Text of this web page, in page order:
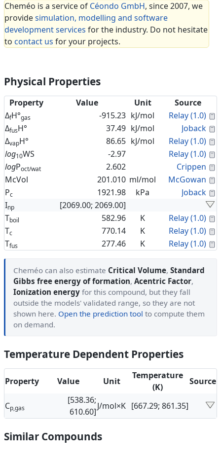
Cheméo is a service of Céondo GmbH, since 2007, we
providesimulation, modelling and software
development services for the industry. Do not hesitate
to contact us for your projects.
Physical Properties
Property Value Unit
Source
ΔfH°gas -915.23 kJ/mol Relay (1.0)
ΔfusH° 37.49 kJ/mol Joback
ΔvapH° 86.65 kJ/mol Relay (1.0)
log10WS -2.97 Relay (1.0)
logPoct/wat 2.602 Crippen
McVol
201.010 ml/mol McGowan
Pc 1921.98 kPa Joback
Inp
[2069.00; 2069.00]
Tboil 582.96 K Relay (1.0)
Tc 770.14 K Relay (1.0)
Tfus 277.46 K Relay (1.0)
Cheméo can also estimate Critical Volume, Standard
Gibbs free energy of formation, Acentric Factor,
Ionization energy for this compound, but they fall
outside the models' validated range, so they are not
shown here. Open the prediction tool to compute them
on demand.
Temperature Dependent Properties
Property Value Unit
Temperature
(K)
Source
Cp,gas
[538.36;
610.60]
J/mol×K [667.29; 861.35]
Similar Compounds